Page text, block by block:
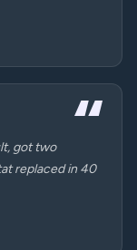
got two
replaced in 40